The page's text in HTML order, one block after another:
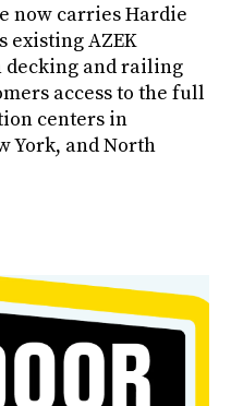
now carries Hardie
existing AZEK
decking and railing
access to the full
centers in
York, and North